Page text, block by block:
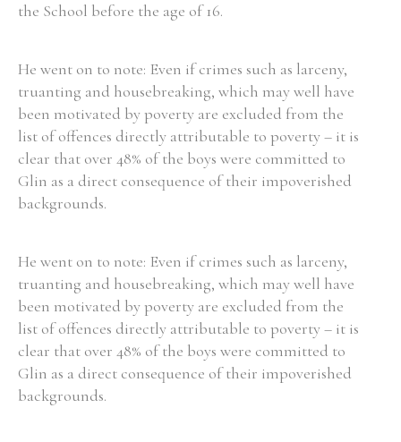
the School before the age of 16.
He went on to note: Even if crimes such as larceny,
truanting and housebreaking, which may well have
been motivated by poverty are excluded from the
list of offences directly attributable to poverty – it is
clear that over 48% of the boys were committed to
Glin as a direct consequence of their impoverished
backgrounds.
He went on to note: Even if crimes such as larceny,
truanting and housebreaking, which may well have
been motivated by poverty are excluded from the
list of offences directly attributable to poverty – it is
clear that over 48% of the boys were committed to
Glin as a direct consequence of their impoverished
backgrounds.